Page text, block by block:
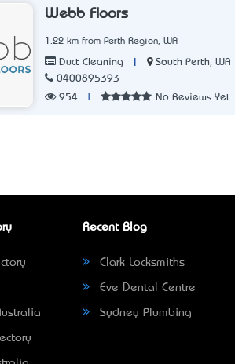
Webb Floors
1.22 km from Perth Region, WA
Duct Cleaning
South Perth, WA
0400895393
954
No Reviews Yet
Recent Blog
Clark Locksmiths
Eve Dental Centre
Sydney Plumbing